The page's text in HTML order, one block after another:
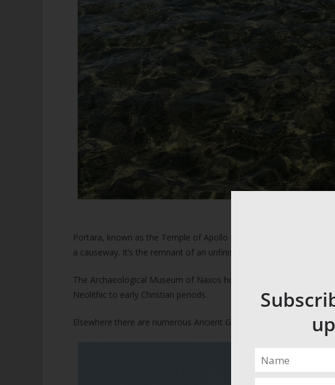
The Portera Naxos
Portara, known as the Temple of Apollo is an iconic marble
a causeway. It’s the remnant of an unfinished temple dedicated to
The Archaeological Museum of Naxos housed in a former Jesuit
Neolithic to early Christian periods.
Elsewhere there are numerous Ancient Greek sites on the island.